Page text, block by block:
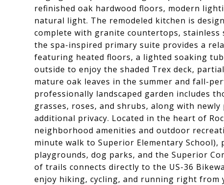
refinished oak hardwood floors, modern
natural light. The remodeled kitchen is
complete with granite countertops,
the spa-inspired primary suite provides a
featuring heated floors, a lighted soaking
outside to enjoy the shaded Trex deck,
mature oak leaves in the summer and fall-
professionally landscaped garden includes
grasses, roses, and shrubs, along with
additional privacy. Located in the heart of
neighborhood amenities and outdoor
minute walk to Superior Elementary
playgrounds, dog parks, and the Superior
of trails connects directly to the US-36
enjoy hiking, cycling, and running right from